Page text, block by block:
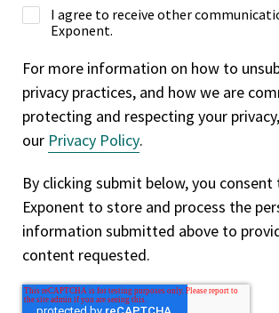
I agree to receive other
Exponent.
For more information on how to
privacy practices, and how we are
protecting and respecting your
our Privacy Policy.
By clicking submit below, you
Exponent to store and process the
information submitted above to
content requested.